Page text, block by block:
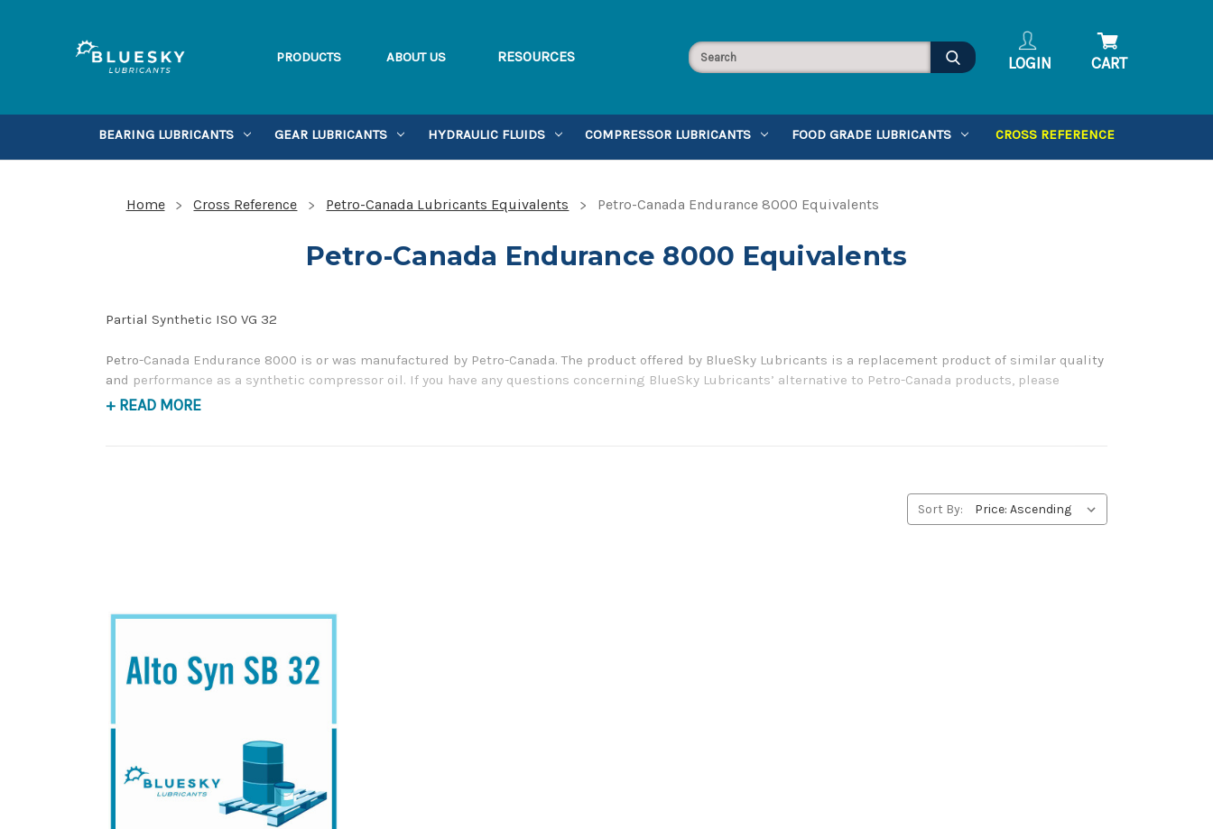
PRODUCTS ABOUT US RESOURCES LOGIN CART
BEARING LUBRICANTS GEAR LUBRICANTS HYDRAULIC FLUIDS COMPRESSOR LUBRICANTS FOOD GRADE LUBRICANTS CROSS REFERENCE
Home Cross Reference Petro-Canada Lubricants Equivalents Petro-Canada Endurance 8000 Equivalents
Petro-Canada Endurance 8000 Equivalents
Partial Synthetic ISO VG 32
Petro-Canada Endurance 8000 is or was manufactured by Petro-Canada. The product offered by BlueSky Lubricants is a replacement product of similar quality
and performance as a synthetic compressor oil. If you have any questions concerning BlueSky Lubricants’ alternative to Petro-Canada products, please
contact us by our Toll Free Phone Number 1-855-899-7467.
+ READ MORE
Sort By: